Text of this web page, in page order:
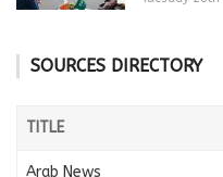
SOURCES DIRECTORY
TITLE
Arab News